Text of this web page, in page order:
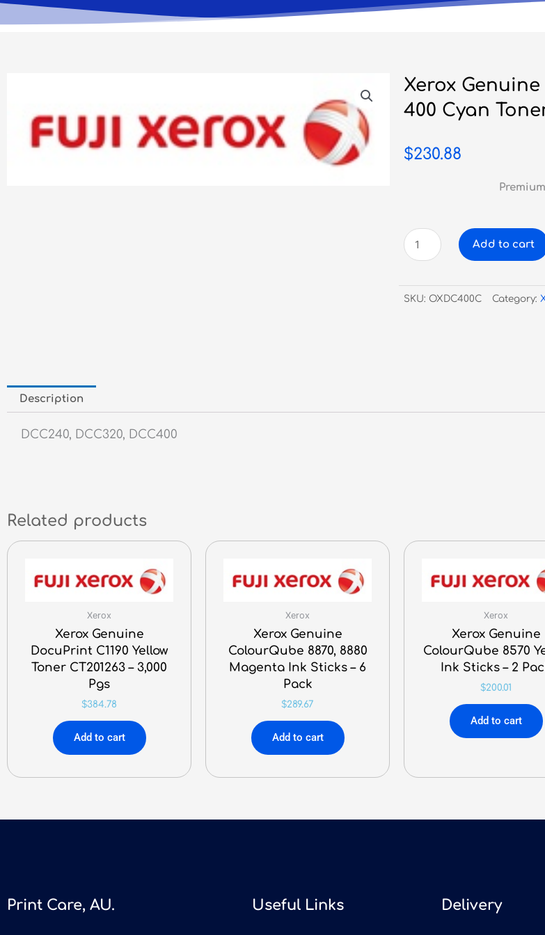
Xerox
400 Cyan
$230.88
Xerox
Genuine
C240
/
Add to cart
SKU: OXDC400C Category:
Description
DCC240, DCC320, DCC400
Related products
Xerox
Xerox Genuine
DocuPrint C1190 Yellow
Toner CT201263 – 3,000
Pgs
$384.78
Add to cart
Xerox
Xerox Genuine
ColourQube 8870, 8880
Magenta Ink Sticks – 6
Pack
$289.67
Add to cart
Xerox
Xerox Genuine
ColourQube 8570
Ink Sticks – 2
$200.01
Add to cart
Print Care, AU. Useful Links Delivery